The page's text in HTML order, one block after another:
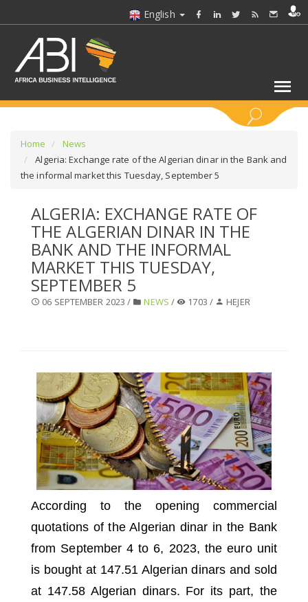
English
SELECT A FOLDER
SELECT A SECTION
SELECT A CATEGORY
Home
News
Algeria: Exchange rate of the Algerian dinar in the Bank and
the informal market this Tuesday, September 5
ALGERIA: EXCHANGE RATE OF
THE ALGERIAN DINAR IN THE
BANK AND THE INFORMAL
MARKET THIS TUESDAY,
SEPTEMBER 5
06 SEPTEMBER 2023 / NEWS / 1703 / HEJER
According to the opening commercial
quotations of the Algerian dinar in the Bank
from September 4 to 6, 2023, the euro unit
is bought at 147.51 Algerian dinars and sold
at 147.58 Algerian dinars. For its part, the